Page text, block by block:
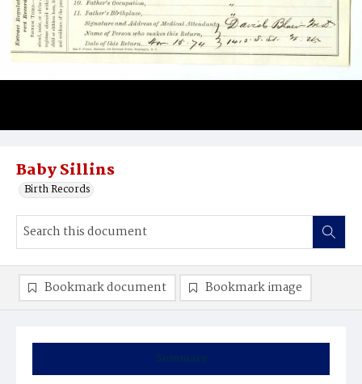
Baby Sillins
Birth Records
Summary
Bookmark document Bookmark image